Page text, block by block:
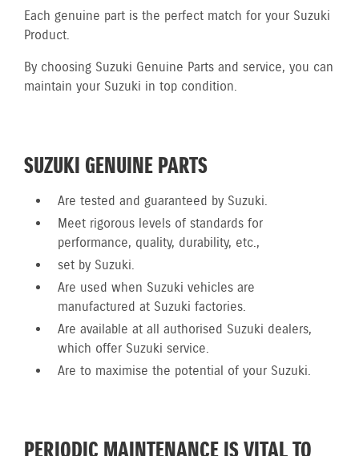
Each genuine part is the perfect match for your Suzuki
Product.
By choosing Suzuki Genuine Parts and service, you can
maintain your Suzuki in top condition.
SUZUKI GENUINE PARTS
Are tested and guaranteed by Suzuki.
Meet rigorous levels of standards for
performance, quality, durability, etc.,
set by Suzuki.
Are used when Suzuki vehicles are
manufactured at Suzuki factories.
Are available at all authorised Suzuki dealers,
which offer Suzuki service.
Are to maximise the potential of your Suzuki.